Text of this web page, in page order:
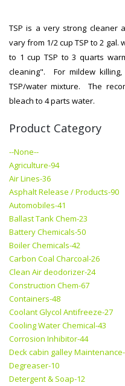
TSP is a very strong cleaner
vary from 1/2 cup TSP to 2
to 1 cup TSP to 3 quarts
cleaning". For mildew
TSP/water mixture. The
bleach to 4 parts water.
Product Category
--None--
Agriculture-94
Air Lines-36
Asphalt Release / Products-90
Automobiles-41
Ballast Tank Chem-23
Battery Chemicals-50
Boiler Chemicals-42
Carbon Coal Charcoal-26
Clean Air deodorizer-24
Construction Chem-67
Containers-48
Coolant Glycol Antifreeze-27
Cooling Water Chemical-43
Corrosion Inhibitor-44
Deck cabin galley
Degreaser-10
Detergent & Soap-12